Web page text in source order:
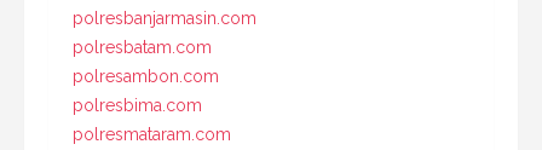
polresbanjarmasin.com
polresbatam.com
polresambon.com
polresbima.com
polresmataram.com